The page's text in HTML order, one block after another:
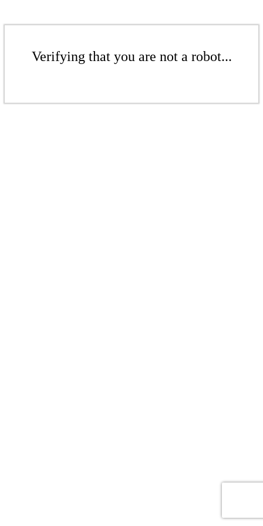
Verifying that you are not a robot...